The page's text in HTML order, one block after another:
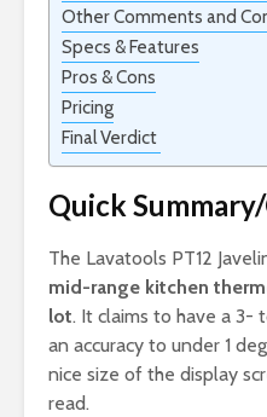
Other Comments and
Specs & Features
Pros & Cons
Pricing
Final Verdict
Quick
The Lavatools PT12
mid-range kitchen
lot. It claims to have a 3-
an accuracy to under 1
nice size of the display
read.